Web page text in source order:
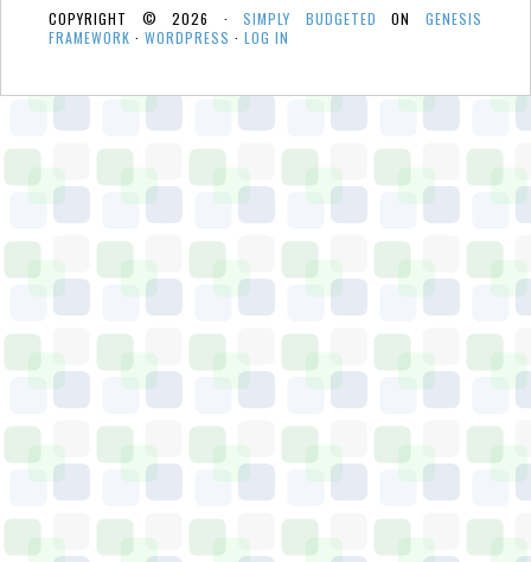
COPYRIGHT © 2026 ·SIMPLY BUDGETED ONGENESIS
FRAMEWORK · WORDPRESS · LOG IN